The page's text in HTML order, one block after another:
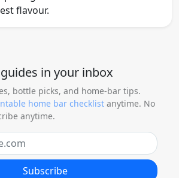
flavour.
in your inbox
bottle picks, and home-bar tips.
home bar checklist anytime. No
anytime.
Subscribe